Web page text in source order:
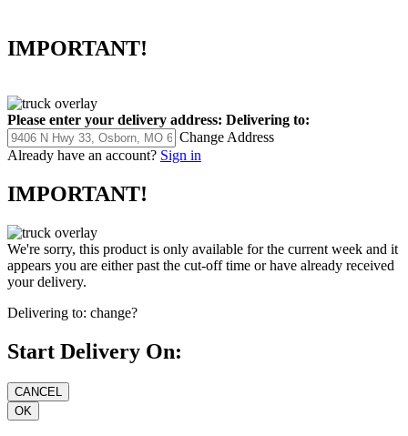
IMPORTANT!
Please enter your delivery address: Delivering to:
Change Address
Already have an account? Sign in
IMPORTANT!
We're sorry, this product is only available for the current week and it
appears you are either past the cut-off time or have already received
your delivery.
Delivering to: change?
Start Delivery On: